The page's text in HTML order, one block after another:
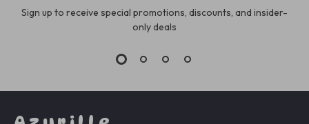
Sign up to receive special promotions, discounts, and insider-
only deals